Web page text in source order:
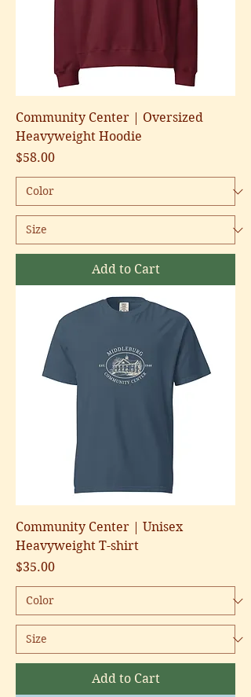
Community Center | Oversized
Heavyweight Hoodie
Price
$58.00
Add to Cart
Community Center | Unisex
Heavyweight T-shirt
Price
$35.00
Add to Cart